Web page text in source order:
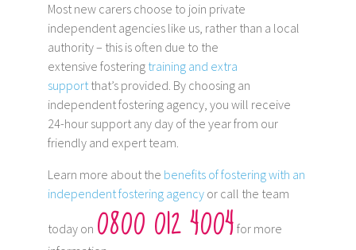
Most new carers choose to join private
independent agencies like us, rather than a local
authority – this is often due to the
extensive fostering training and extra
supportthat’s provided. By choosing an
independent fostering agency, you will receive
24-hour support any day of the year from our
friendly and expert team.
Learn more about the benefits of fostering with an
independent fostering agency or call the team
today on 0800 012 4004 for more